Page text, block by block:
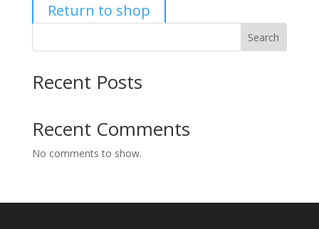
Return to shop
Search
Recent Posts
Recent Comments
No comments to show.